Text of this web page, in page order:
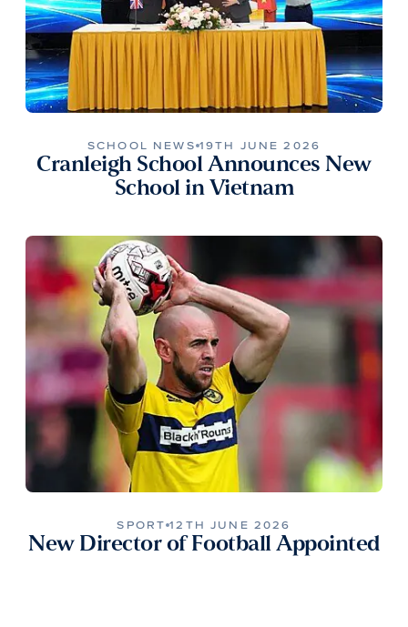
SCHOOL NEWS 19TH JUNE 2026
Cranleigh School Announces New
School in Vietnam
SPORT 12TH JUNE 2026
New Director of Football Appointed